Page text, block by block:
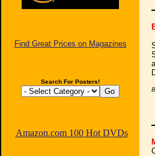
Find Great Prices on Magazines
Search For Posters!
Amazon.com 100 Hot DVDs